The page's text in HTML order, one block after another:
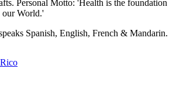
Personal Motto: 'Health is the foundation
our World.'
Spanish, English, French & Mandarin.